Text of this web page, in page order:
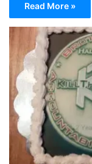
Read More »